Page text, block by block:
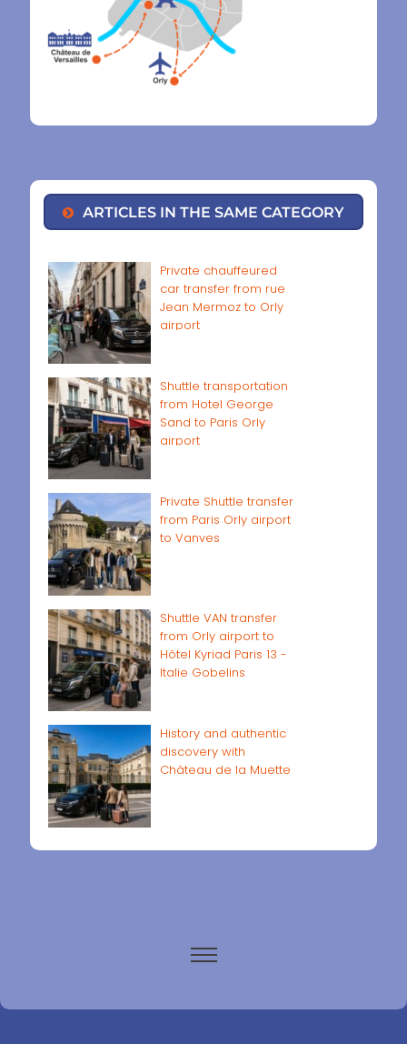
ARTICLES IN THE SAME CATEGORY
Private chauffeured
car transfer from rue
Jean Mermoz to Orly
airport
Shuttle transportation
from Hotel George
Sand to Paris Orly
airport
Private Shuttle transfer
from Paris Orly airport
to Vanves
Shuttle VAN transfer
from Orly airport to
Hôtel Kyriad Paris 13 -
Italie Gobelins
History and authentic
discovery with
Château de la Muette